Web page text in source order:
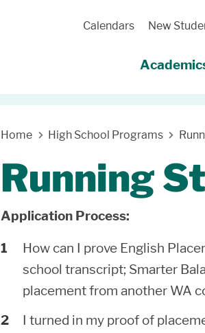
Calendars New
Home High School Programs
Running
Application Process:
How can I prove English
school transcript; Smarter
placement from another WA
I turned in my proof of